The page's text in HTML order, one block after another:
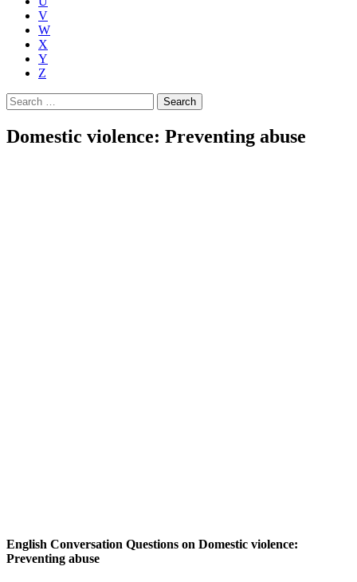
V
W
X
Y
Z
Search
for:
Domestic violence: Preventing abuse
English Conversation Questions on Domestic violence:
Preventing abuse